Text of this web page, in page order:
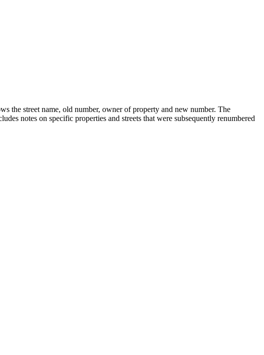
the street name, old number, owner of property and new number. The
notes on specific properties and streets that were subsequently renumbered